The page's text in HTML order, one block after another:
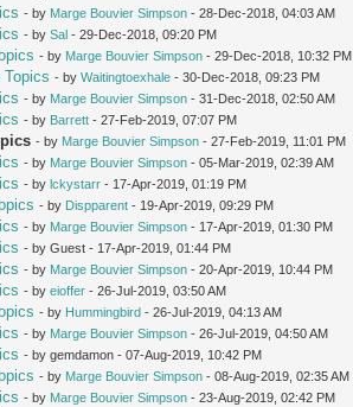
- by Marge Bouvier Simpson - 28-Dec-2018, 04:03 AM
- bySal - 29-Dec-2018, 09:20 PM
- by Marge Bouvier Simpson - 29-Dec-2018, 10:32 PM
Topics - byWaitingtoexhale - 30-Dec-2018, 09:23 PM
- by Marge Bouvier Simpson - 31-Dec-2018, 02:50 AM
- by Barrett - 27-Feb-2019, 07:07 PM
- by Marge Bouvier Simpson - 27-Feb-2019, 11:01 PM
- by Marge Bouvier Simpson - 05-Mar-2019, 02:39 AM
- bylckystarr - 17-Apr-2019, 01:19 PM
- by Dispparent - 19-Apr-2019, 09:29 PM
- by Marge Bouvier Simpson - 17-Apr-2019, 01:30 PM
- by Guest - 17-Apr-2019, 01:44 PM
- by Marge Bouvier Simpson - 20-Apr-2019, 10:44 PM
- byeioffer - 26-Jul-2019, 03:50 AM
- by Hummingbird - 26-Jul-2019, 04:13 AM
- by Marge Bouvier Simpson - 26-Jul-2019, 04:50 AM
- by gemdamon - 07-Aug-2019, 10:42 PM
- by Marge Bouvier Simpson - 08-Aug-2019, 02:35 AM
- by Marge Bouvier Simpson - 23-Aug-2019, 02:42 PM